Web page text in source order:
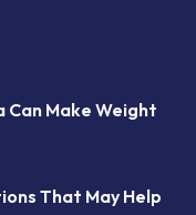
Can Make Weight
That May Help